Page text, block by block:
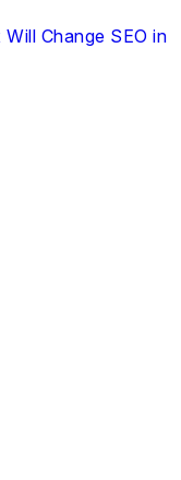
Change SEO in